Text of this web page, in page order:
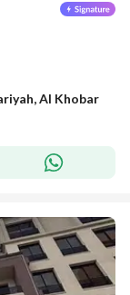
Al Khobar